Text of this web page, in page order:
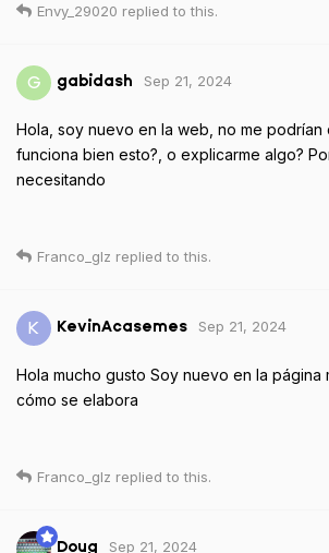
Envy_29020 replied to this.
G gabidash Sep 21, 2024
Hola, soy nuevo en la web, no me podrían
funciona bien esto?, o explicarme algo?
necesitando
Franco_glz replied to this.
K KevinAcasemes Sep 21, 2024
Hola mucho gusto Soy nuevo en la
cómo se elabora
Franco_glz replied to this.
Doug Sep 21, 2024